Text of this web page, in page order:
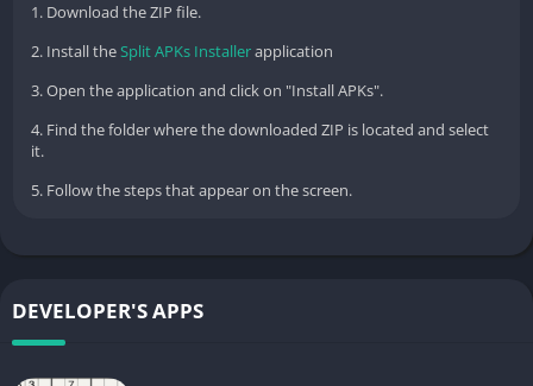
1. Download the ZIP file.
2. Install theSplit APKs Installerapplication
3. Open the application and click on "Install APKs".
4. Find the folder where the downloaded ZIP is located and select
it.
5. Follow the steps that appear on the screen.
DEVELOPER'S APPS